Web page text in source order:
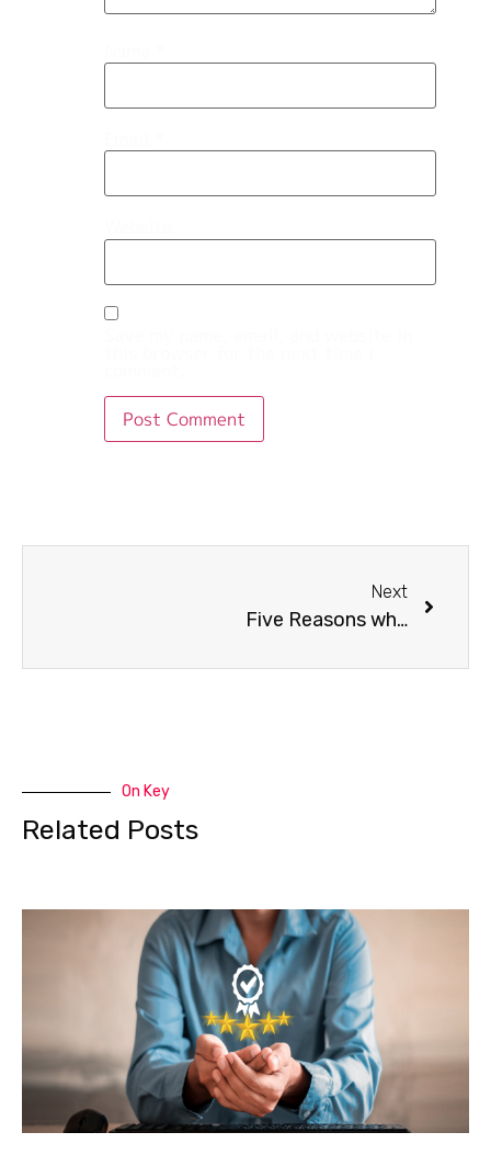
Next
Five Reasons why digital marketing important for business?
On Key
Related Posts